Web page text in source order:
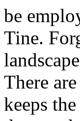
be
Tine.
There
keeps